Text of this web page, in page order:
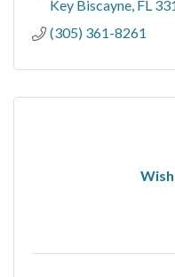
Key Biscayne FL
(305) 361-8261